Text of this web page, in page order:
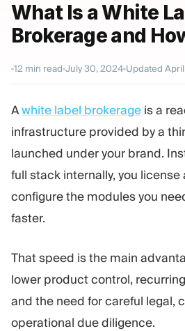
What Is a White
Brokerage and
12 min read July 30, 2024 Updated
Awhite label brokerage is a
infrastructure provided by a
launched under your brand.
full stack internally, you
configure the modules you
faster.
That speed is the main
lower product control,
and the need for careful legal,
operational due diligence.
Turnkey Solution
Forex / CFD
Trading Platform
RESOURCES
Blog
Video Tutorials
Profit Calculator
Business Plan
Team